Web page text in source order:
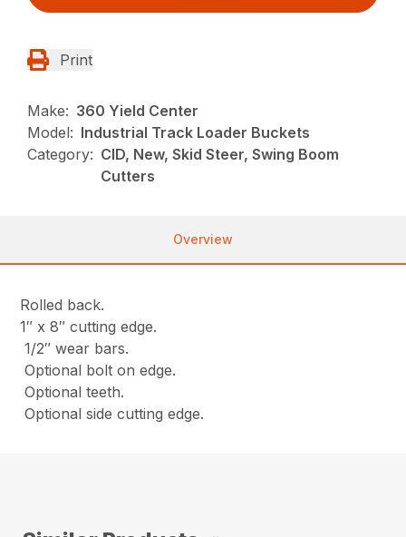
Print
Make: 360 Yield Center
Model: Industrial Track Loader Buckets
Category: CID, New, Skid Steer, Swing Boom
Cutters
Overview
Rolled back.
1″ x 8″ cutting edge.
1/2″ wear bars.
Optional bolt on edge.
Optional teeth.
Optional side cutting edge.